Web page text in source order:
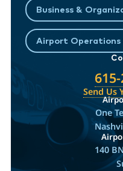
Business &
Airport Operations
Send Us
One
140